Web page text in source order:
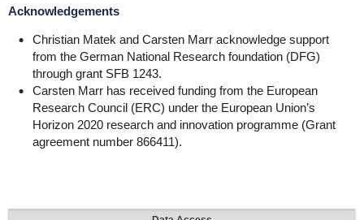
Acknowledgements
Christian Matek and Carsten Marr acknowledge support
from the German National Research foundation (DFG)
through grant SFB 1243.
Carsten Marr has received funding from the European
Research Council (ERC) under the European Union’s
Horizon 2020 research and innovation programme (Grant
agreement number 866411).